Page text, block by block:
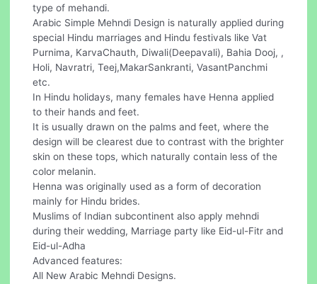
type of mehandi.
Arabic Simple Mehndi Design is naturally applied during
special Hindu marriages and Hindu festivals like Vat
Purnima, KarvaChauth, Diwali(Deepavali), Bahia Dooj, ,
Holi, Navratri, Teej,MakarSankranti, VasantPanchmi
etc.
In Hindu holidays, many females have Henna applied
to their hands and feet.
It is usually drawn on the palms and feet, where the
design will be clearest due to contrast with the brighter
skin on these tops, which naturally contain less of the
color melanin.
Henna was originally used as a form of decoration
mainly for Hindu brides.
Muslims of Indian subcontinent also apply mehndi
during their wedding, Marriage party like Eid-ul-Fitr and
Eid-ul-Adha
Advanced features:
All New Arabic Mehndi Designs.